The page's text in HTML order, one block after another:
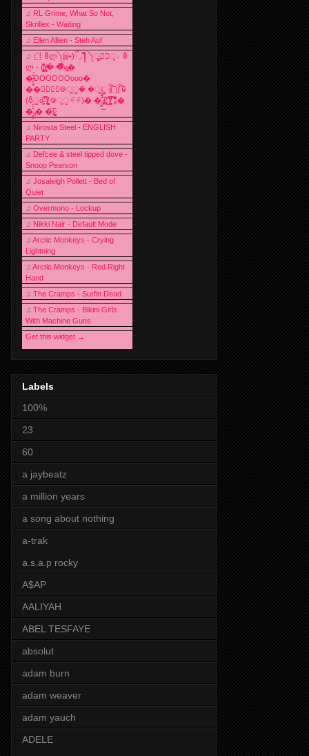
♫ RL Grime, What So Not,
Skrillex - Waiting
♫ Ellen Allien - Steh Auf
♫ ⣎⡇ꉺლ༽இ•̛)ྀ◞ ༎ຶ ༽ৣৢ؞ৢ؞ؖ ꉺ
ლ - (̸̢̛̼̞̭͋ͅ)̸͚̰� �̔̾̀̿͒͂v̴̢͚͚͎�
�̶̞̮͖̑̈́OOOOOOooo�
��⃝☼⃝◉࿃ूੂ� �ूੂੂ ʅ͡͡͡͡͡͡͡͡͡͡͡( )ʃ͡͡͡͡͡͡͡͡͡͡ ꐑ
(ఠీੂȯ̶̞̮͖̑ ̈́̿)̸̳̥̰̜̥̺̐ͅ ࿃ूੂ✧⃛✧⃛)̴� �̜͍̱̋̌͋̓̾̚͜ ̷̨̢̥̅͝ͅ(̸̢̛̼̞ ̭͋ͅ)̸͚̰͛̔̾̀̿͒ ͂:̴͓̞̑̌̂̆̊͋̀:�
�͎̟̯̂̓̌:̶̢͙͙͕� �̩͆(̷̮͍͚̫͚͂
♫ Nirosta Steel - ENGLISH
PARTY
♫ Defcee & steel tipped dove -
Snoop Pearson
♫ Josaleigh Pollett - Bed of
Quiet
♫ Overmono - Lockup
♫ Nikki Nair - Default Mode
♫ Arctic Monkeys - Crying
Lightning
♫ Arctic Monkeys - Red Right
Hand
♫ The Cramps - Surfin Dead
♫ The Cramps - Bikini Girls
With Machine Guns
Get this widget →
Labels
100%
23
60
a jaybeatz
a million years
a song about nothing
a-trak
a.s.a.p rocky
A$AP
AALIYAH
ABEL TESFAYE
absolut
adam burn
adam weaver
adam yauch
ADELE